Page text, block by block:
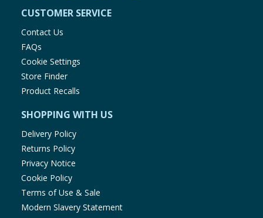
CUSTOMER SERVICE
Contact Us
FAQs
Cookie Settings
Store Finder
Product Recalls
SHOPPING WITH US
Delivery Policy
Returns Policy
Privacy Notice
Cookie Policy
Terms of Use & Sale
Modern Slavery Statement